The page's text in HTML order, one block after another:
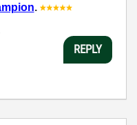
.
REPLY